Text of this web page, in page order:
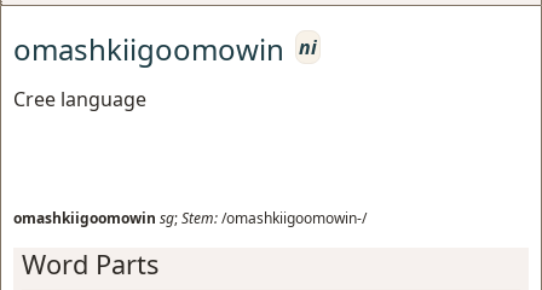
omashkiigoomowin
ni
Cree language
omashkiigoomowin sg;Stem:/omashkiigoomowin-/
Word Parts